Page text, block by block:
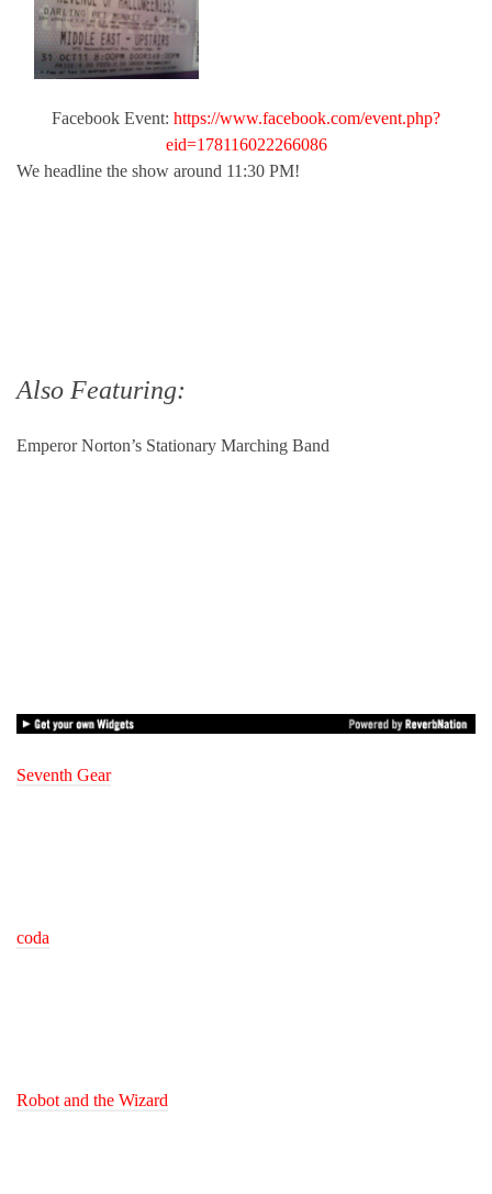
Facebook Event: https://www.facebook.com/event.php?
eid=178116022266086
We headline the show around 11:30 PM!
Also Featuring:
Emperor Norton’s Stationary Marching Band
Seventh Gear
coda
Robot and the Wizard